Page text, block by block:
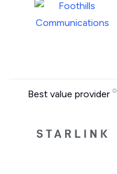
Best value provider